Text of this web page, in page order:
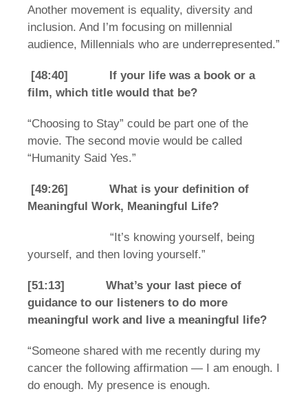
Another movement is equality, diversity and
inclusion. And I’m focusing on millennial
audience, Millennials who are underrepresented.”
[48:40] If your life was a book or a
film, which title would that be?
“Choosing to Stay” could be part one of the
movie. The second movie would be called
“Humanity Said Yes.”
[49:26] What is your definition of
Meaningful Work, Meaningful Life?
“It’s knowing yourself, being
yourself, and then loving yourself.”
[51:13] What’s your last piece of
guidance to our listeners to do more
meaningful work and live a meaningful life?
“Someone shared with me recently during my
cancer the following affirmation — I am enough. I
do enough. My presence is enough.